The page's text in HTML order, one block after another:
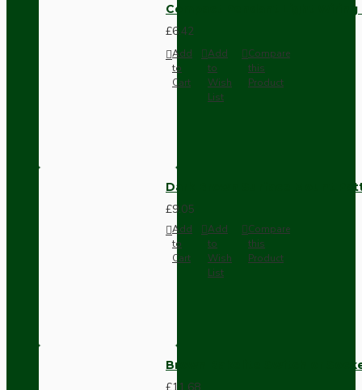
Compact Pendant Light
£6.42
Add
to
Cart
Add
to
Wish
List
Compare
this
Product
Dark Brown Surface Mount
£9.05
Add
to
Cart
Add
to
Wish
List
Compare
this
Product
Brown Bakelite Switch or